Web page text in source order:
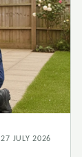
27 JULY 2026